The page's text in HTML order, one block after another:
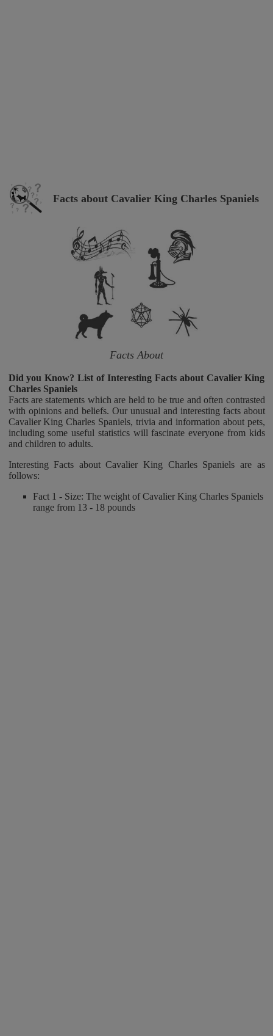
Facts about Cavalier King Charles Spaniels
Facts About
Did you Know? List of Interesting Facts about Cavalier King
Charles Spaniels
Facts are statements which are held to be true and often contrasted
with opinions and beliefs. Our unusual and interesting facts about
Cavalier King Charles Spaniels, trivia and information about pets,
including some useful statistics will fascinate everyone from kids
and children to adults.
Interesting Facts about Cavalier King Charles Spaniels are as
follows:
Fact 1 - Size: The weight of Cavalier King Charles Spaniels
range from 13 - 18 pounds